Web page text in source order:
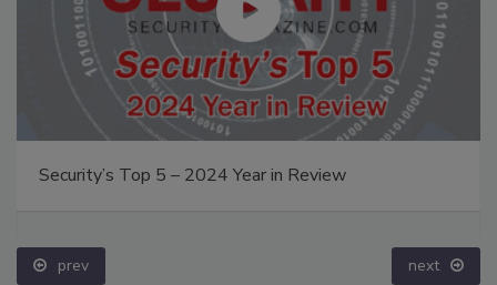
Security’s Top 5 – 2024 Year in Review
prev next